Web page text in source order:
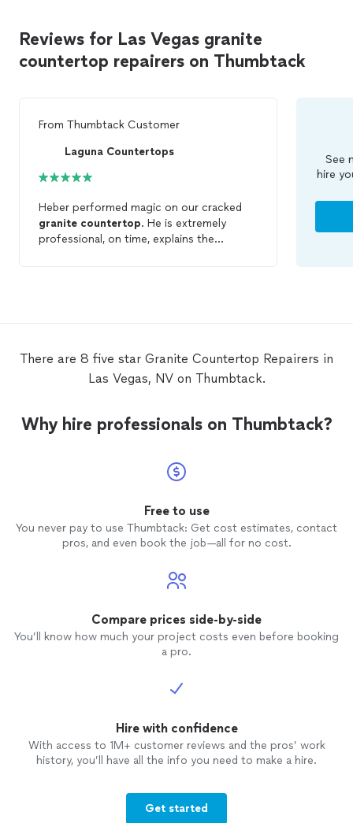
Reviews for Las Vegas granite
countertop repairers on Thumbtack
From Thumbtack Customer
Laguna Countertops
Heber performed magic on our cracked
granite countertop. He is extremely
professional, on time, explains the
See
hire
There are 8 five star Granite Countertop Repairers in
Las Vegas, NV on Thumbtack.
Why hire professionals on Thumbtack?
Free to use
You never pay to use Thumbtack: Get cost estimates, contact
pros, and even book the job—all for no cost.
Compare prices side-by-side
You’ll know how much your project costs even before booking
a pro.
Hire with confidence
With access to 1M+ customer reviews and the pros’ work
history, you’ll have all the info you need to make a hire.
Get started